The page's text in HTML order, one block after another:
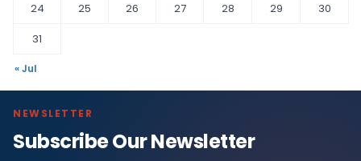
24
25 26 27 28 29
30
31
« Jul
NEWSLETTER
Subscribe Our Newsletter